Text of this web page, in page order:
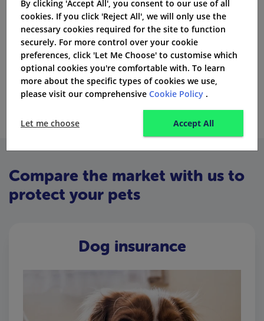
Pre-existing medical conditions
Dental treatment for your pet (covered if claimed
under accident)
Cremation and euthanasia
Pet’s behavioural problems
Compare the market with us to
protect your pets
Dog insurance
By clicking 'Accept All', you consent to our use of all
cookies. If you click 'Reject All', we will only use the
necessary cookies required for the site to function
securely. For more control over your cookie
preferences, click 'Let Me Choose' to customise which
optional cookies you're comfortable with. To learn
more about the specific types of cookies we use,
please visit our comprehensive Cookie Policy .
Let me choose Accept All